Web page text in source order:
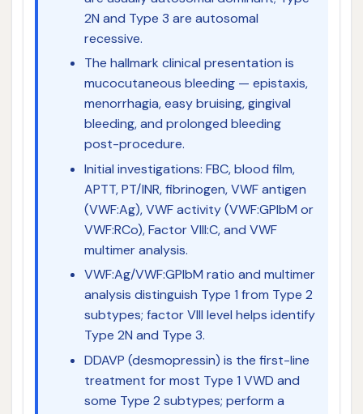
2N and Type 3 are autosomal
recessive.
The hallmark clinical presentation is
mucocutaneous bleeding — epistaxis,
menorrhagia, easy bruising, gingival
bleeding, and prolonged bleeding
post-procedure.
Initial investigations: FBC, blood film,
APTT, PT/INR, fibrinogen, VWF antigen
(VWF:Ag), VWF activity (VWF:GPIbM or
VWF:RCo), Factor VIII:C, and VWF
multimer analysis.
VWF:Ag/VWF:GPIbM ratio and multimer
analysis distinguish Type 1 from Type 2
subtypes; factor VIII level helps identify
Type 2N and Type 3.
DDAVP (desmopressin) is the first-line
treatment for most Type 1 VWD and
some Type 2 subtypes; perform a